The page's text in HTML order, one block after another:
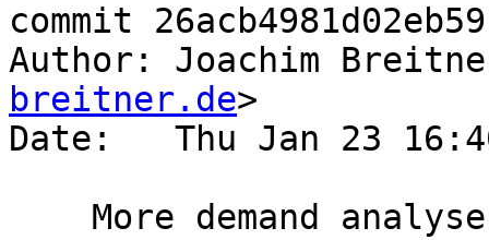
commit
Author: Joachim
breitner.de>
Date:   Thu Jan 23